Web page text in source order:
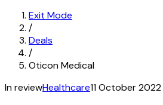
Exit Mode
/
Deals
/
Oticon Medical
In reviewHealthcare11 October 2022